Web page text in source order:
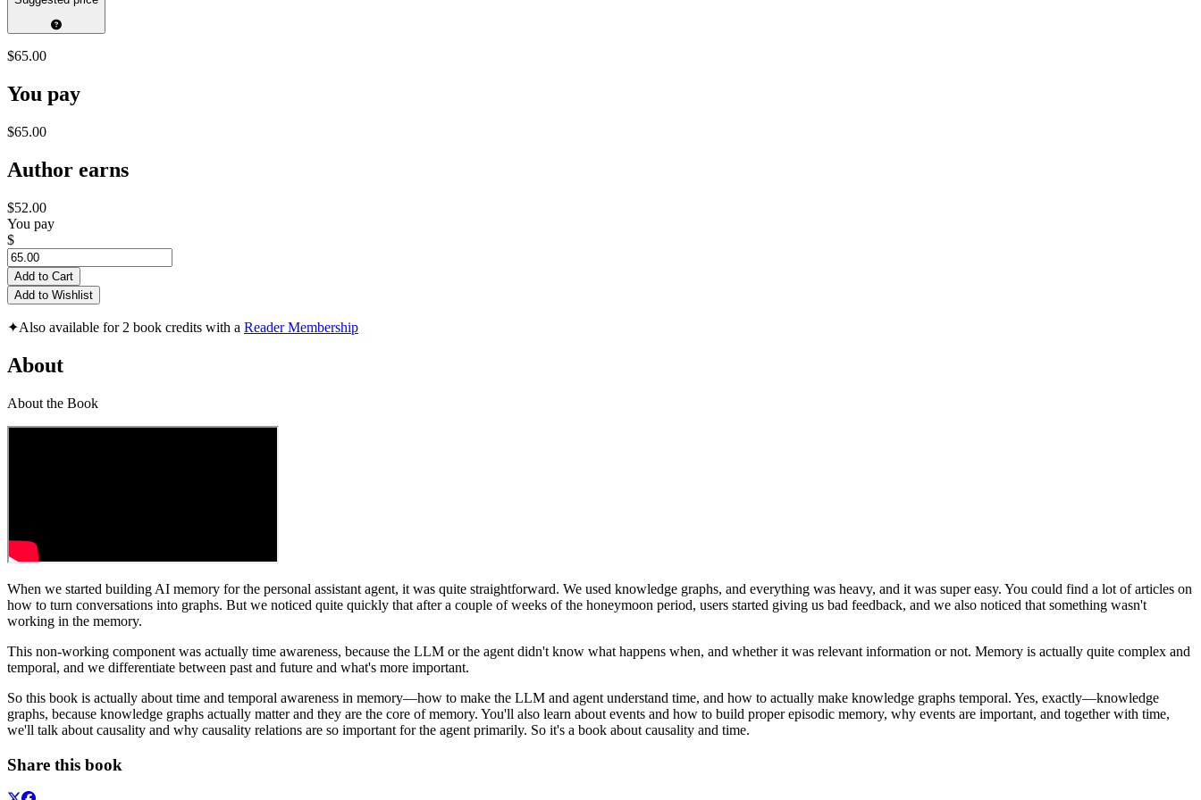
$65.00
You pay
$65.00
Author earns
$52.00
You pay
$
Add to Cart
Add to Wishlist
✦Also available for 2 book credits with a Reader Membership
About
About the Book
When we started building AI memory for the personal assistant agent, it was quite straightforward. We used knowledge graphs, and everything was heavy, and it was super easy. You could find a lot of articles on
how to turn conversations into graphs. But we noticed quite quickly that after a couple of weeks of the honeymoon period, users started giving us bad feedback, and we also noticed that something wasn't
working in the memory.
This non-working component was actually time awareness, because the LLM or the agent didn't know what happens when, and whether it was relevant information or not. Memory is actually quite complex and
temporal, and we differentiate between past and future and what's more important.
So this book is actually about time and temporal awareness in memory—how to make the LLM and agent understand time, and how to actually make knowledge graphs temporal. Yes, exactly—knowledge
graphs, because knowledge graphs actually matter and they are the core of memory. You'll also learn about events and how to build proper episodic memory, why events are important, and together with time,
we'll talk about causality and why causality relations are so important for the agent primarily. So it's a book about causality and time.
Share this book